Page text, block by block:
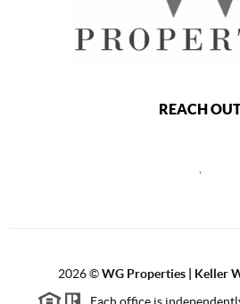
REACH
2026©WG Properties | Keller
Each office is